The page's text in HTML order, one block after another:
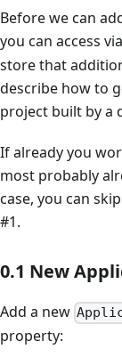
Before we can
you can access via
store that
describe how to
project built by a
If already you
most probably
case, you can
#1.
0.1 New
Add a new
property: